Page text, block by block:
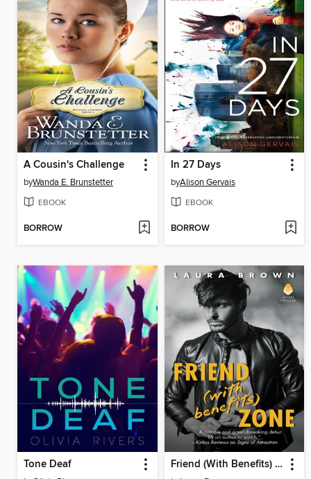
A Cousin's Challenge
byWanda E. Brunstetter
EBOOK
BORROW
In 27 Days
byAlison Gervais
EBOOK
BORROW
Tone Deaf Friend (With Benefits) Zone